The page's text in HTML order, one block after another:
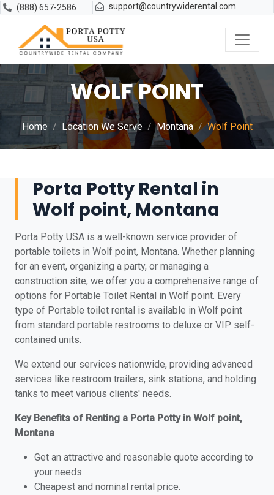
(888) 657-2586 support@countrywiderental.com
WOLF POINT
Home Location We Serve Montana Wolf Point
Porta Potty Rental in
Wolf point, Montana
Porta Potty USA is a well-known service provider of
portable toilets in Wolf point, Montana. Whether planning
for an event, organizing a party, or managing a
construction site, we offer you a comprehensive range of
options for Portable Toilet Rental in Wolf point. Every
type of Portable toilet rental is available in Wolf point
from standard portable restrooms to deluxe or VIP self-
contained units.
We extend our services nationwide, providing advanced
services like restroom trailers, sink stations, and holding
tanks to meet various clients' needs.
Key Benefits of Renting a Porta Potty in Wolf point,
Montana
Get an attractive and reasonable quote according to
your needs.
Cheapest and nominal rental price.